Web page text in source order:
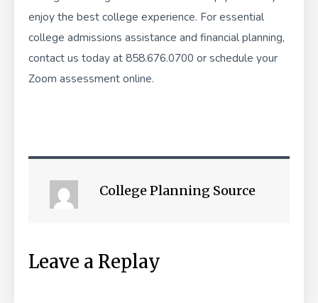
enjoy the best college experience. For essential
college admissions assistance and financial planning,
contact us today at 858.676.0700 orschedule your
Zoom assessment online.
College Planning Source
Leave a Replay